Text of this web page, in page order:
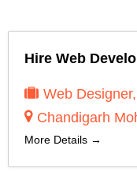
Hire Web
Web Designer
Chandigarh
More Details